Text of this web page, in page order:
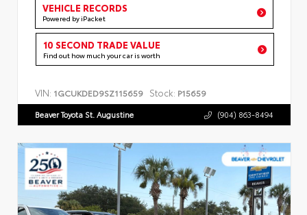
VEHICLE RECORDS
Powered by iPacket
10 SECOND TRADE VALUE
Find out how much your car is worth
VIN: 1GCUKDED9SZ115659 Stock: P15659
Beaver Toyota St. Augustine (904) 863-8494